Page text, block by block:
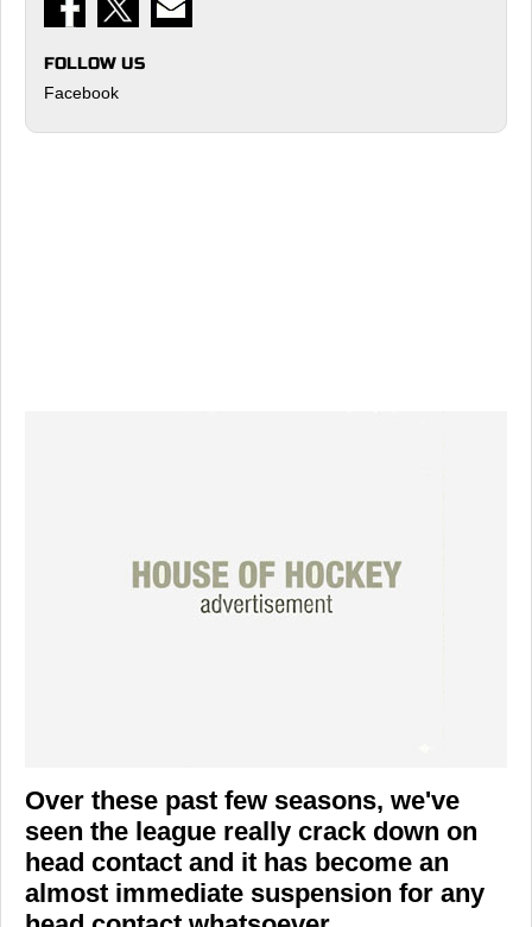
FOLLOW US
Facebook
Over these past few seasons, we've
seen the league really crack down on
head contact and it has become an
almost immediate suspension for any